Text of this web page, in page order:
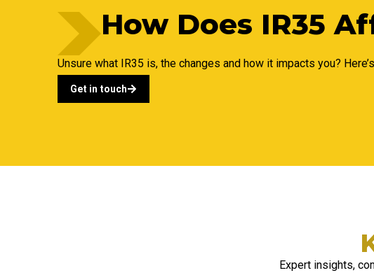
How Does IR35
Unsure what IR35 is, the changes and how it impacts you?
Get in touch
Expert insights,